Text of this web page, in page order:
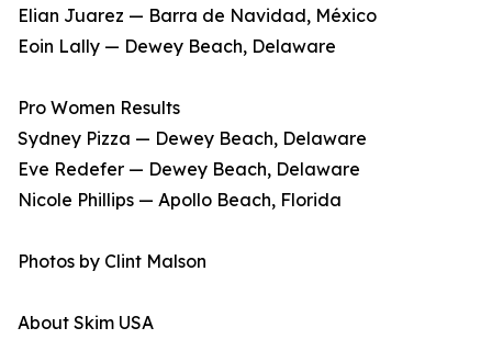
Elian Juarez — Barra de Navidad, México
Eoin Lally — Dewey Beach, Delaware
Pro Women Results
Sydney Pizza — Dewey Beach, Delaware
Eve Redefer — Dewey Beach, Delaware
Nicole Phillips — Apollo Beach, Florida
Photos by Clint Malson
About Skim USA